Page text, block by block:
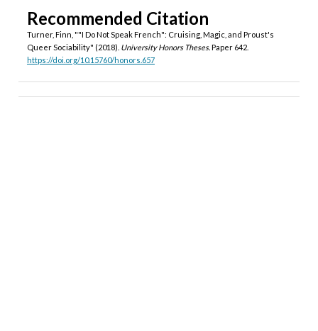
Recommended Citation
Turner, Finn, ""I Do Not Speak French": Cruising, Magic, and Proust's
Queer Sociability" (2018). University Honors Theses.Paper 642.
https://doi.org/10.15760/honors.657